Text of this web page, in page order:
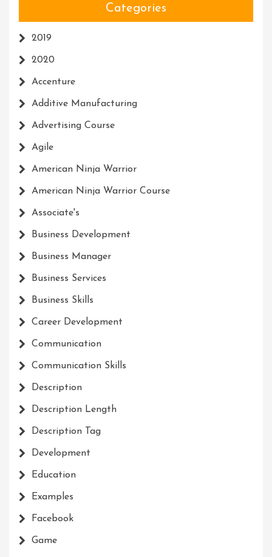
Categories
2019
2020
Accenture
Additive Manufacturing
Advertising Course
Agile
American Ninja Warrior
American Ninja Warrior Course
Associate's
Business Development
Business Manager
Business Services
Business Skills
Career Development
Communication
Communication Skills
Description
Description Length
Description Tag
Development
Education
Examples
Facebook
Game